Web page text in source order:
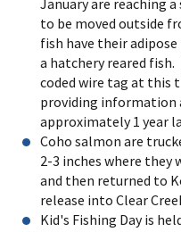
January are reaching
to be moved outside
fish have their
a hatchery reared fish.
coded wire tag at this
providing information
approximately 1 year
Coho salmon are
2-3 inches where they
and then returned to
release into Clear
Kid's Fishing Day is